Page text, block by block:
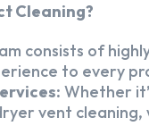
Cleaning?
consists of
to every
Whether
vent